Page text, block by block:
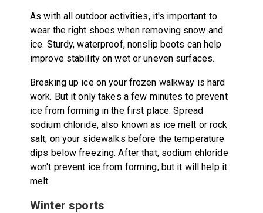
As with all outdoor activities, it's important to
wear the right shoes when removing snow and
ice. Sturdy, waterproof, nonslip boots can help
improve stability on wet or uneven surfaces.
Breaking up ice on your frozen walkway is hard
work. But it only takes a few minutes to prevent
ice from forming in the first place. Spread
sodium chloride, also known as ice melt or rock
salt, on your sidewalks before the temperature
dips below freezing. After that, sodium chloride
won't prevent ice from forming, but it will help it
melt.
Winter sports